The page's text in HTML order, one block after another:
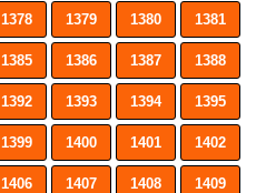
1378 1379 1380 1381
1385 1386 1387 1388
1392 1393 1394 1395
1399 1400 1401 1402
1406 1407 1408 1409